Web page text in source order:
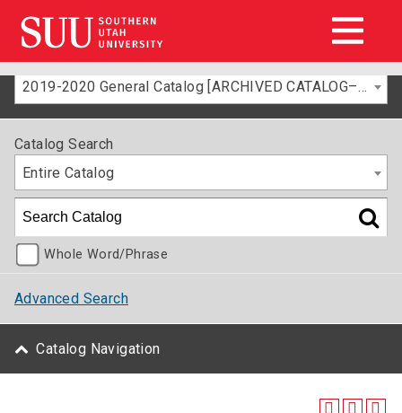
2019-2020 General Catalog [ARCHIVED CATALOG–FOR INFORMATION ONLY]
Catalog Search
Entire Catalog
Whole Word/Phrase
Advanced Search
Catalog Navigation